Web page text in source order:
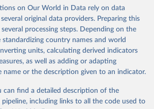
economic growth, education, health,
infrastructure, governance, and
The indicators are sourced from
international agencies, ensuring high-quality,
data. Users can access the database
tools, API services, and downloadable
analysis and visualization. WDI is also
development initiatives. By providing
statistics, it helps to inform policy
on Our World in Data rely on data
original data providers. Preparing this
processing steps. Depending on the
country names and world
units, calculating derived indicators
as well as adding or adapting
name or the description given to an indicator.
can find a detailed description of the
including links to all the code used to